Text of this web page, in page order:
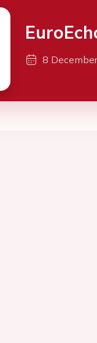
8